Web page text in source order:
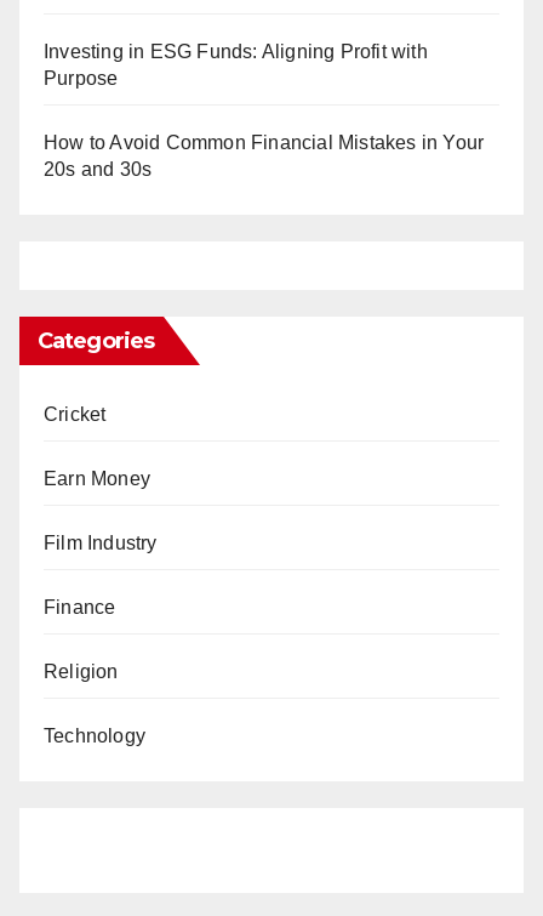
Investing in ESG Funds: Aligning Profit with
Purpose
How to Avoid Common Financial Mistakes in Your
20s and 30s
Categories
Cricket
Earn Money
Film Industry
Finance
Religion
Technology